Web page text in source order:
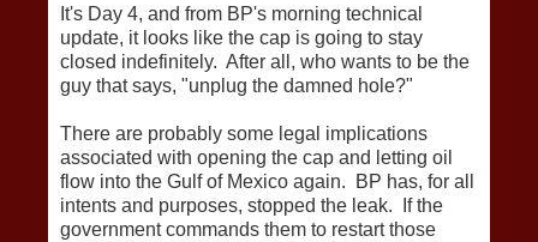
It's Day 4, and from BP's morning technical
update, it looks like the cap is going to stay
closed indefinitely. After all, who wants to be the
guy that says, "unplug the damned hole?"
There are probably some legal implications
associated with opening the cap and letting oil
flow into the Gulf of Mexico again. BP has, for all
intents and purposes, stopped the leak. If the
government commands them to restart those